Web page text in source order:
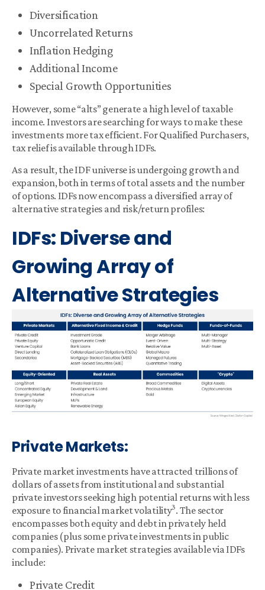
Diversification
Uncorrelated Returns
Inflation Hedging
Additional Income
Special Growth Opportunities
However, some “alts” generate a high level of taxable
income. Investors are searching for ways to make these
investments more tax efficient. For Qualified Purchasers,
tax relief is available through IDFs.
As a result, the IDF universe is undergoing growth and
expansion, both in terms of total assets and the number
of options. IDFs now encompass a diversified array of
alternative strategies and risk/return profiles:
IDFs: Diverse and
Growing Array of
Alternative Strategies
Private Markets:
Private market investments have attracted trillions of
dollars of assets from institutional and substantial
private investors seeking high potential returns with less
exposure to financial market volatility3. The sector
encompasses both equity and debt in privately held
companies (plus some private investments in public
companies). Private market strategies available via IDFs
include:
Private Credit